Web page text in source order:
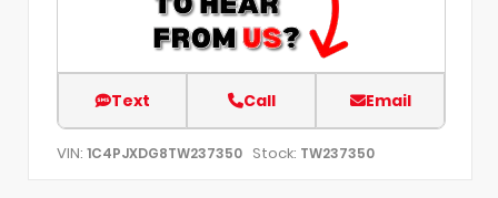
Text Call Email
VIN: 1C4PJXDG8TW237350 Stock: TW237350